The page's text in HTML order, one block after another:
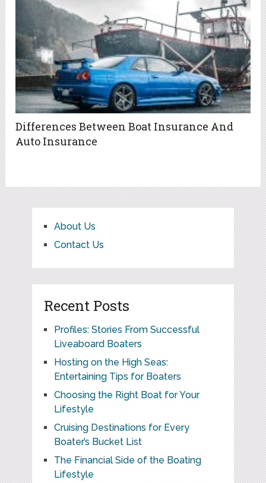
Differences Between Boat Insurance And
Auto Insurance
About Us
Contact Us
Recent Posts
Profiles: Stories From Successful
Liveaboard Boaters
Hosting on the High Seas:
Entertaining Tips for Boaters
Choosing the Right Boat for Your
Lifestyle
Cruising Destinations for Every
Boater’s Bucket List
The Financial Side of the Boating
Lifestyle